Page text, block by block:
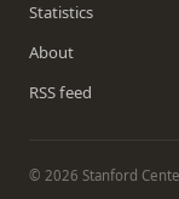
Statistics
About
RSS feed
© 2026 Stanford